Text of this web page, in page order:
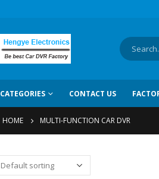
CATEGORIES CONTACT US
HOME MULTI-FUNCTION CAR DVR